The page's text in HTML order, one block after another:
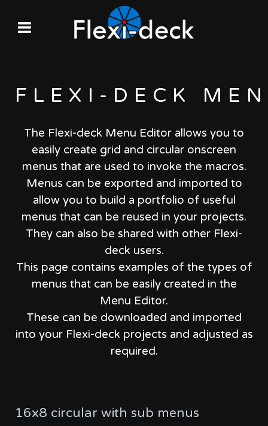
FLEXI-DECK
The Flexi-deck Menu Editor allows you to
easily create grid and circular onscreen
menus that are used to invoke the macros.
Menus can be exported and imported to
allow you to build a portfolio of useful
menus that can be reused in your projects.
They can also be shared with other Flexi-
deck users.
This page contains examples of the types of
menus that can be easily created in the
Menu Editor.
These can be downloaded and imported
into your Flexi-deck projects and adjusted as
required.
16x8 circular with sub menus